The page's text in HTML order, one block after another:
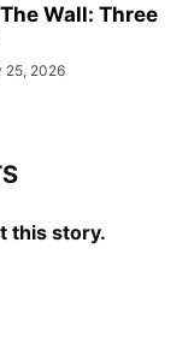
Wall: Three
25, 2026
this story.